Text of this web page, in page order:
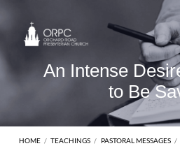
An Intense
to Be
HOME / TEACHINGS / PASTORAL MESSAGES /